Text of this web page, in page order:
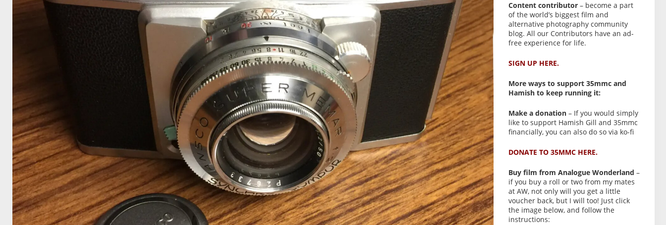
Content contributor– become a part
of the world’s biggest film and
alternative photography community
blog. All our Contributors have an ad-
free experience for life.
SIGN UP HERE.
More ways to support 35mmc and
Hamish to keep running it:
Make a donation– If you would simply
like to support Hamish Gill and 35mmc
financially, you can also do so via ko-fi
DONATE TO 35MMC HERE.
Buy film from Analogue Wonderland –
if you buy a roll or two from my mates
at AW, not only will you get a little
voucher back, but I will too! Just click
the image below, and follow the
instructions: